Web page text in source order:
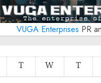
VUGA Enterprises PR
T W T